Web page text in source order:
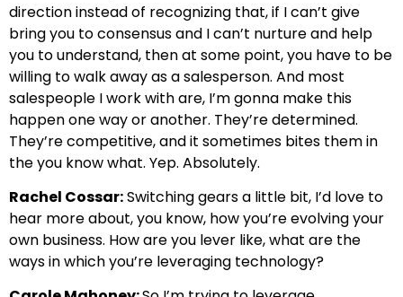
direction instead of recognizing that, if I can’t give
bring you to consensus and I can’t nurture and help
you to understand, then at some point, you have to be
willing to walk away as a salesperson. And most
salespeople I work with are, I’m gonna make this
happen one way or another. They’re determined.
They’re competitive, and it sometimes bites them in
the you know what. Yep. Absolutely.
Rachel Cossar:Switching gears a little bit, I’d love to
hear more about, you know, how you’re evolving your
own business. How are you lever like, what are the
ways in which you’re leveraging technology?